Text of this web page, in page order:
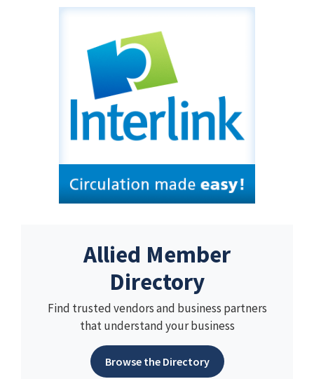
Allied Member
Directory
Find trusted vendors and business partners
that understand your business
Browse the Directory